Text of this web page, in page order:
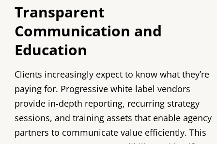
Transparent
Communication and
Education
Clients increasingly expect to know what they’re
paying for. Progressive white label vendors
provide in-depth reporting, recurring strategy
sessions, and training assets that enable agency
partners to communicate value efficiently. This